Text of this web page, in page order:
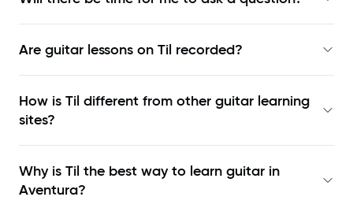
Are guitar lessons on Til recorded?
How is Til different from other guitar learning
sites?
Why is Til the best way to learn guitar in
Aventura?